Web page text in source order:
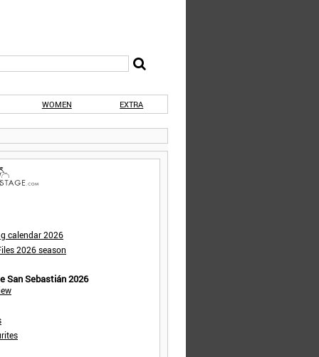
WOMEN EXTRA
calendar 2026
2026 season
San Sebastián 2026